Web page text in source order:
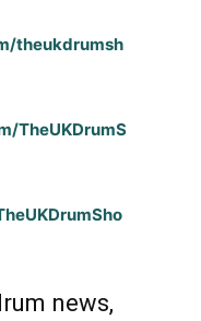
theukdrumsh
TheUKDrumS
news,